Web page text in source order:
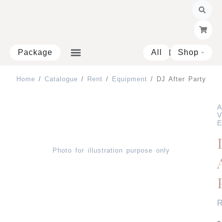
Package All Shop Open
Home / Catalogue / Rent / Equipment / DJ After Party
Photo for illustration purpose only